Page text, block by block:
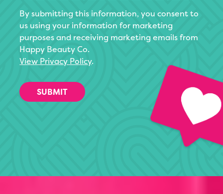
By submitting this information, you consent to
us using your information for marketing
purposes and receiving marketing emails from
Happy Beauty Co.
View Privacy Policy.